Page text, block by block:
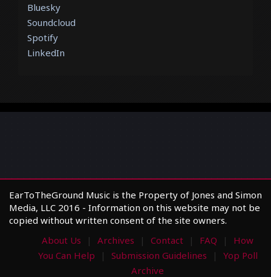
Bluesky
Soundcloud
Spotify
LinkedIn
EarToTheGround Music is the Property of Jones and Simon
Media, LLC 2016 - Information on this website may not be
copied without written consent of the site owners.
About Us
Archives Contact FAQ
How
You Can Help
Submission Guidelines
Yop Poll
Archive